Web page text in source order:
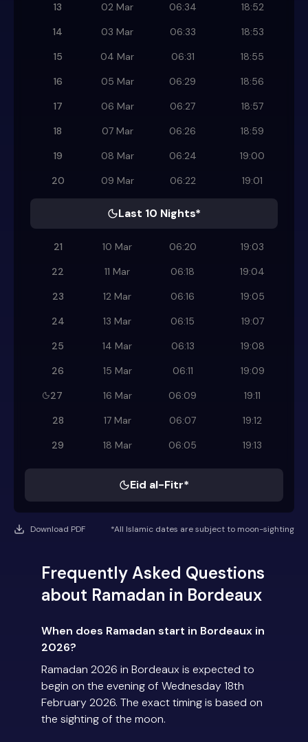
13
02 Mar 06:34
18:52
14
03 Mar 06:33
18:53
15
04 Mar 06:31
18:55
16
05 Mar 06:29
18:56
17
06 Mar 06:27
18:57
18
07 Mar 06:26
18:59
19
08 Mar 06:24
19:00
20
09 Mar 06:22 19:01
Last 10 Nights*
21 10 Mar 06:20
19:03
22
11 Mar 06:18
19:04
23
12 Mar 06:16
19:05
24
13 Mar 06:15
19:07
25
14 Mar 06:13
19:08
26
15 Mar 06:11
19:09
27
16 Mar 06:09
19:11
28
17 Mar 06:07
19:12
29
18 Mar 06:05 19:13
Eid al-Fitr*
Download PDF *All Islamic dates are subject to moon-sighting
Frequently Asked Questions
about Ramadan in Bordeaux
When does Ramadan start in Bordeaux in
2026?
Ramadan 2026 in Bordeaux is expected to
begin on the evening of Wednesday 18th
February 2026. The exact timing is based on
the sighting of the moon.